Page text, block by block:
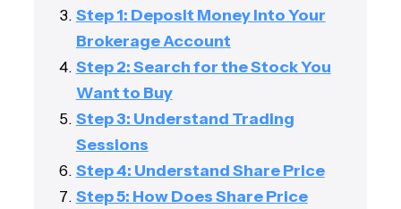
Step 1: Deposit Money Into Your
Brokerage Account
Step 2: Search for the Stock You
Want to Buy
Step 3: Understand Trading
Sessions
Step 4: Understand Share Price
Step 5: How Does Share Price